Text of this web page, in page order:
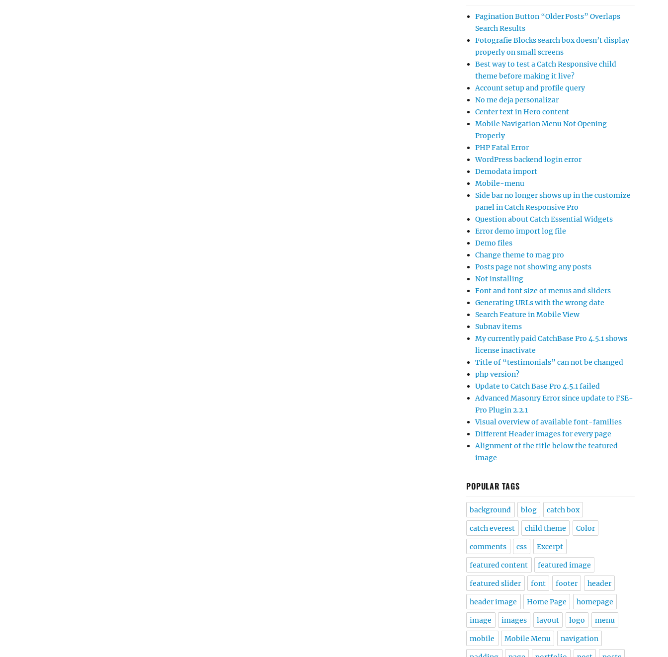
Pagination Button “Older Posts” Overlaps
Search Results
Fotografie Blocks search box doesn’t display
properly on small screens
Best way to test a Catch Responsive child
theme before making it live?
Account setup and profile query
No me deja personalizar
Center text in Hero content
Mobile Navigation Menu Not Opening
Properly
PHP Fatal Error
WordPress backend login error
Demodata import
Mobile-menu
Side bar no longer shows up in the customize
panel in Catch Responsive Pro
Question about Catch Essential Widgets
Error demo import log file
Demo files
Change theme to mag pro
Posts page not showing any posts
Not installing
Font and font size of menus and sliders
Generating URLs with the wrong date
Search Feature in Mobile View
Subnav items
My currently paid CatchBase Pro 4.5.1 shows
license inactivate
Title of “testimonials” can not be changed
php version?
Update to Catch Base Pro 4.5.1 failed
Advanced Masonry Error since update to FSE-
Pro Plugin 2.2.1
Visual overview of available font-families
Different Header images for every page
Alignment of the title below the featured
image
POPULAR TAGS
background blog catch box
catch everest child theme Color
comments css Excerpt
featured content featured image
featured slider font footer header
header image Home Page homepage
image images layout logo menu
mobile Mobile Menu navigation